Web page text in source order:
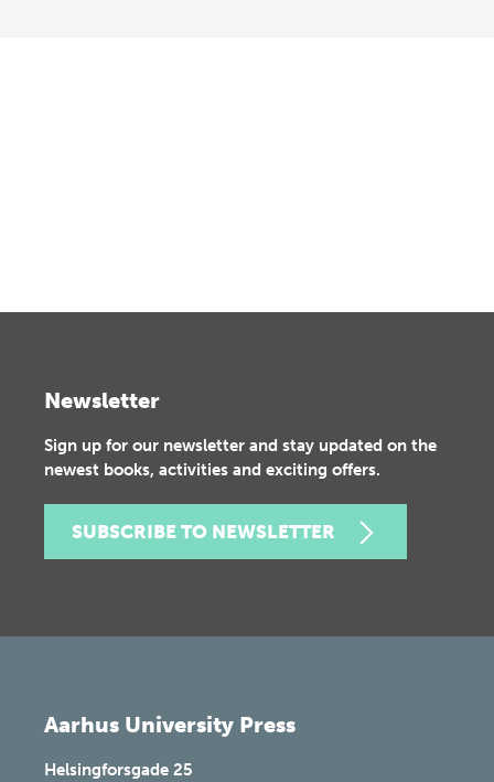
Newsletter
Sign up for our newsletter and stay updated on the
newest books, activities and exciting offers.
SUBSCRIBE TO NEWSLETTER
Aarhus University Press
Helsingforsgade 25